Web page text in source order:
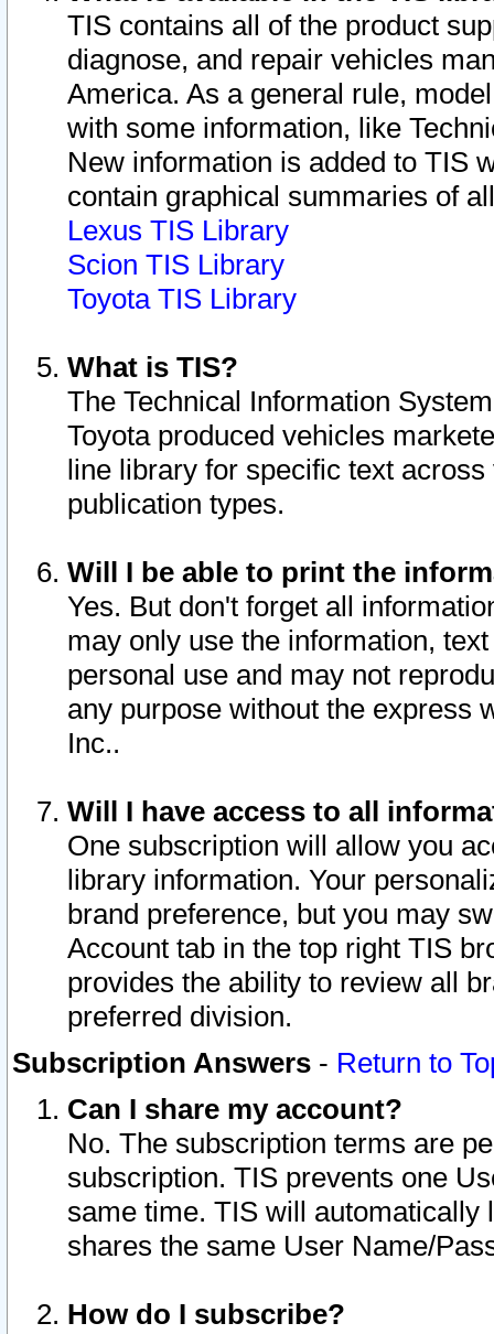
TIS contains all of the product
diagnose, and repair vehicles
America. As a general rule,
with some information, like
New information is added to TIS
contain graphical summaries of
Lexus TIS Library
Scion TIS Library
Toyota TIS Library
What is TIS?
The Technical Information
Toyota produced vehicles
line library for specific text
publication types.
Will I be able to print the
Yes. But don't forget all
may only use the information,
personal use and may not
any purpose without the express
Inc..
Will I have access to all
One subscription will allow you
library information. Your
brand preference, but you may
Account tab in the top right TIS
provides the ability to review all
preferred division.
Subscription Answers - Return to
Can I share my account?
No. The subscription terms are
subscription. TIS prevents one
same time. TIS will automatically
shares the same User Name/
How do I subscribe?